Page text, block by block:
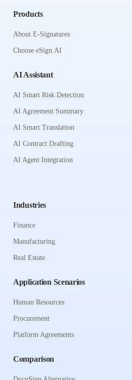
Products
About E-Signatures
Choose eSign.AI
AI Assistant
AI Smart Risk Detection
AI Agreement Summary
AI Smart Translation
AI Contract Drafting
AI Agent Integration
Industries
Finance
Manufacturing
Real Estate
Application Scenarios
Human Resources
Procurement
Platform Agreements
Comparison